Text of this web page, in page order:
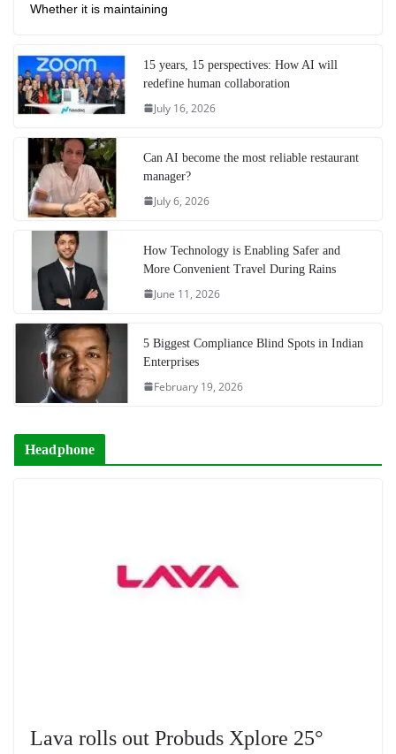
Whether it is maintaining
15 years, 15 perspectives: How AI will
redefine human collaboration
July 16, 2026
Can AI become the most reliable restaurant
manager?
July 6, 2026
How Technology is Enabling Safer and
More Convenient Travel During Rains
June 11, 2026
5 Biggest Compliance Blind Spots in Indian
Enterprises
February 19, 2026
Headphone
Lava rolls out Probuds Xplore 25°